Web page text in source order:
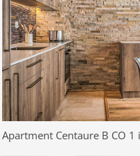
Apartment Centaure B CO